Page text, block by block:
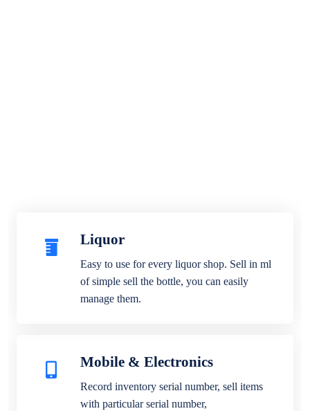
Liquor
Easy to use for every liquor shop. Sell in ml
of simple sell the bottle, you can easily
manage them.
Mobile & Electronics
Record inventory serial number, sell items
with particular serial number,